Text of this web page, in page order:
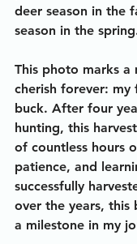
deer season in the
season in the
This photo marks a
cherish forever: my
buck. After four
hunting, this
of countless hours
patience, and
successfully
over the years, this
a milestone in my